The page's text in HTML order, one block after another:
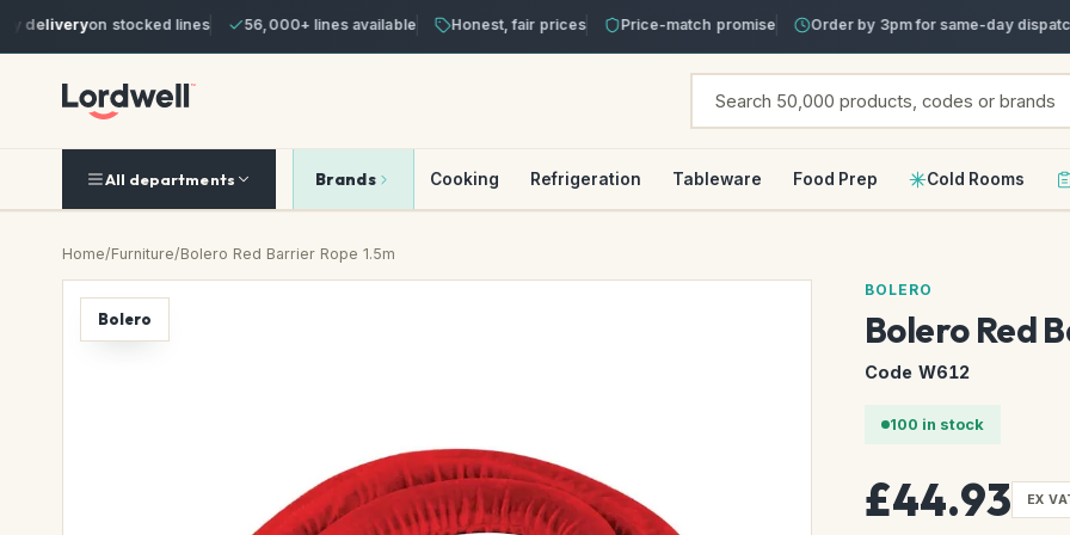
on stocked lines 56,000+ lines available Honest, fair prices Price-match promise Order by 3pm for same-day dispatch
All departments Brands Cooking Refrigeration Tableware Food Prep Cold Rooms
Home/Furniture/Bolero Red Barrier Rope 1.5m
Bolero
BOLERO
Bolero Red
Code W612
100 in stock
£44.93 EX